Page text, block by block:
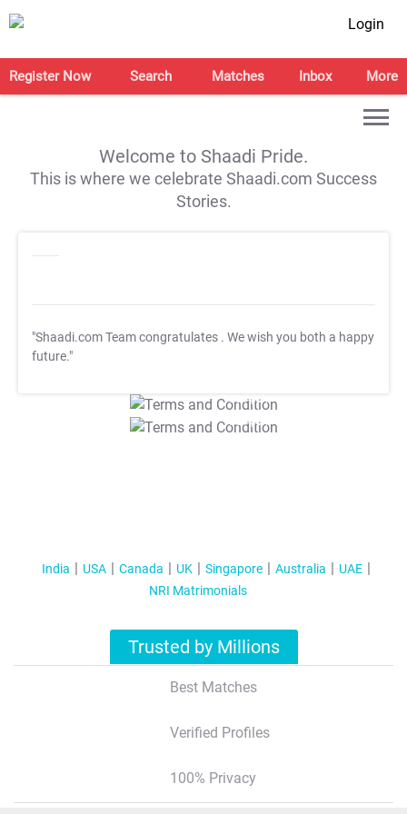
Login
Register Now Search Matches Inbox More
Welcome to Shaadi Pride.
This is where we celebrate Shaadi.com Success
Stories.
"Shaadi.com Team congratulates . We wish you both a happy
future."
T&C Apply
T&C Apply
India USA Canada UK Singapore Australia
UAE
NRI Matrimonials
Trusted by Millions
Best Matches
Verified Profiles
100% Privacy